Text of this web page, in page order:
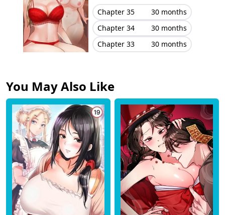
Chapter 35
30 months
Chapter 34
30 months
Chapter 33
30 months
You May Also Like